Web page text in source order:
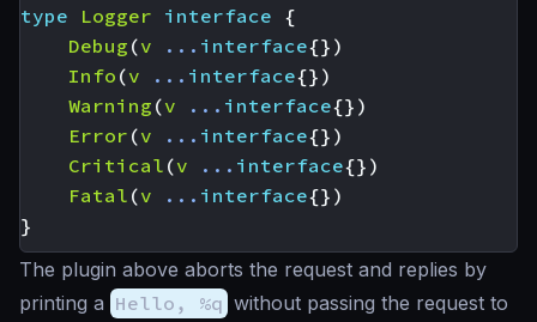
type Logger interface {
Debug (v ... interface{})
Info (v ... interface{})
Warning (v ... interface{})
Error (v ... interface{})
Critical (v ... interface{})
Fatal (v ... interface{})
}
The plugin above aborts the request and replies by
printing a Hello, %q without passing the request to